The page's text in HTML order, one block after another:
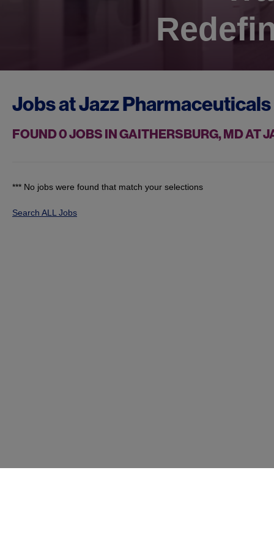
Jobs atJazz Pharmaceuticals
FOUND0JOBS IN GAITHERSBURG, MD AT
*** No jobs were found that match your selections
Search ALL Jobs